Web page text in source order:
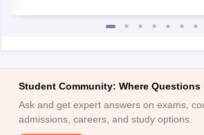
Student Community: Where Questions
Ask and get expert answers on exams,
admissions, careers, and study options.